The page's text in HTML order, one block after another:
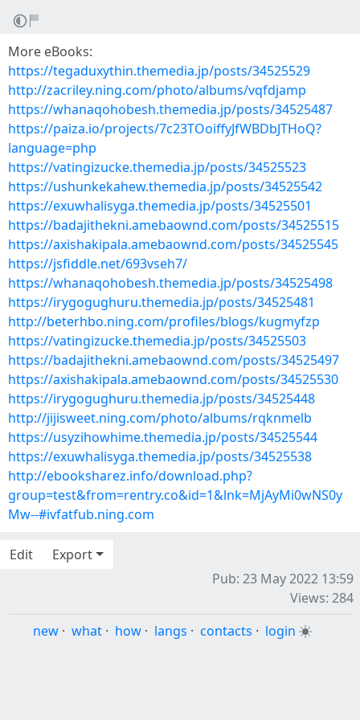
More eBooks:
https://tegaduxythin.themedia.jp/posts/34525529
http://zacriley.ning.com/photo/albums/vqfdjamp
https://whanaqohobesh.themedia.jp/posts/34525487
https://paiza.io/projects/7c23TOoiffyJfWBDbJTHoQ?
language=php
https://vatingizucke.themedia.jp/posts/34525523
https://ushunkekahew.themedia.jp/posts/34525542
https://exuwhalisyga.themedia.jp/posts/34525501
https://badajithekni.amebaownd.com/posts/34525515
https://axishakipala.amebaownd.com/posts/34525545
https://jsfiddle.net/693vseh7/
https://whanaqohobesh.themedia.jp/posts/34525498
https://irygogughuru.themedia.jp/posts/34525481
http://beterhbo.ning.com/profiles/blogs/kugmyfzp
https://vatingizucke.themedia.jp/posts/34525503
https://badajithekni.amebaownd.com/posts/34525497
https://axishakipala.amebaownd.com/posts/34525530
https://irygogughuru.themedia.jp/posts/34525448
http://jijisweet.ning.com/photo/albums/rqknmelb
https://usyzihowhime.themedia.jp/posts/34525544
https://exuwhalisyga.themedia.jp/posts/34525538
http://ebooksharez.info/download.php?
group=test&from=rentry.co&id=1&lnk=MjAyMi0wNS0y
Mw--#ivfatfub.ning.com
Edit
Export
Pub: 23 May 2022 13:59
Views: 284
new · what · how · langs · contacts · login